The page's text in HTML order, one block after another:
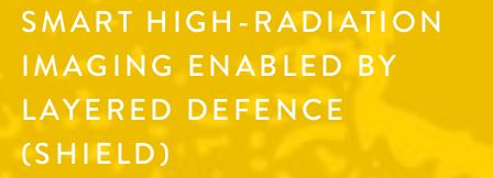
SMART HIGH-RADIATION
IMAGING ENABLED BY
LAYERED DEFENCE
(SHIELD)